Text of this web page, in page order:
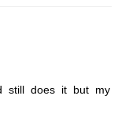
still does it but my